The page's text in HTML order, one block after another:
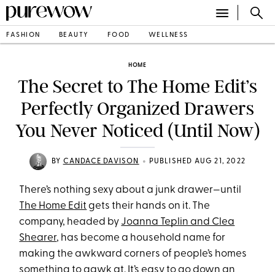
FASHION BEAUTY FOOD WELLNESS
HOME
The Secret to The Home Edit’s
Perfectly Organized Drawers
You Never Noticed (Until Now)
BY CANDACE DAVISON • PUBLISHED AUG 21, 2022
There’s nothing sexy about a junk drawer—until
The Home Edit gets their hands on it. The
company, headed by Joanna Teplin and Clea
Shearer, has become a household name for
making the awkward corners of people’s homes
something to gawk at. It’s easy to go down an